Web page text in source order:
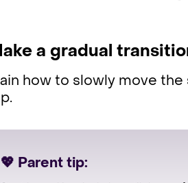
a gradual
how to slowly move
💖 Parent tip: